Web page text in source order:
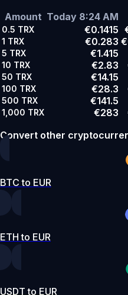
Amount Today 8:24 AM
0.5 TRX €0.1415
1 TRX €0.283
5 TRX €1.415
10 TRX €2.83
50 TRX €14.15
100 TRX €28.3
500 TRX €141.5
1,000 TRX €283
Convert other
BTC to EUR
ETH to EUR
USDT to EUR